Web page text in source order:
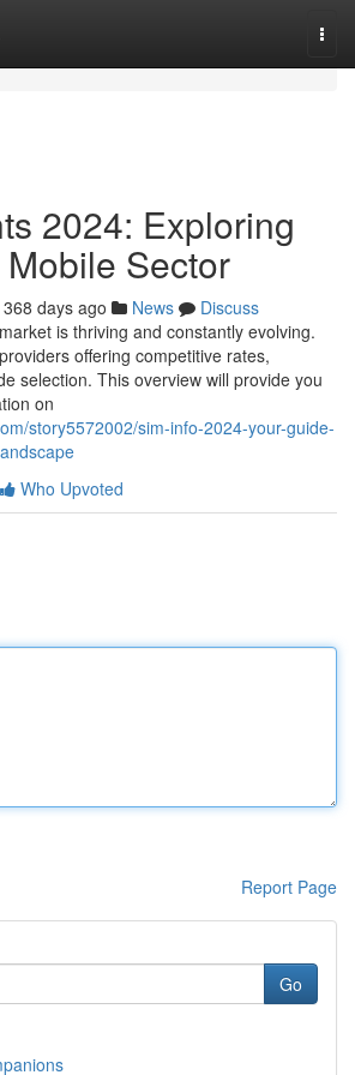
2024: Exploring
Sector
368 days ago News
Discuss
is thriving and constantly evolving.
offering competitive rates,
selection. This overview will provide you
on
story5572002/sim-info-2024-your-guide-
Who Upvoted
Report Page
Go